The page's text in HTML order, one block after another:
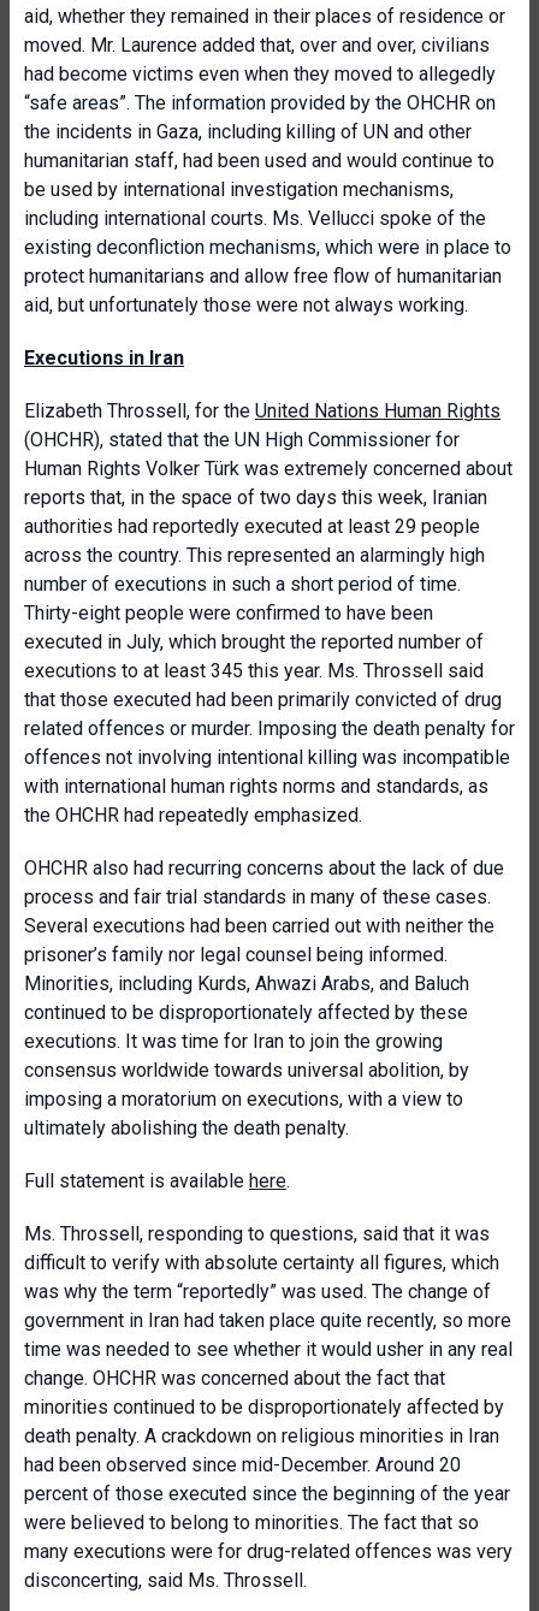
aid, whether they remained in their places of residence or
moved. Mr. Laurence added that, over and over, civilians
had become victims even when they moved to allegedly
“safe areas”. The information provided by the OHCHR on
the incidents in Gaza, including killing of UN and other
humanitarian staff, had been used and would continue to
be used by international investigation mechanisms,
including international courts. Ms. Vellucci spoke of the
existing deconfliction mechanisms, which were in place to
protect humanitarians and allow free flow of humanitarian
aid, but unfortunately those were not always working.
Executions in Iran
Elizabeth Throssell, for the United Nations Human Rights
(OHCHR), stated that the UN High Commissioner for
Human Rights Volker Türk was extremely concerned about
reports that, in the space of two days this week, Iranian
authorities had reportedly executed at least 29 people
across the country. This represented an alarmingly high
number of executions in such a short period of time.
Thirty-eight people were confirmed to have been
executed in July, which brought the reported number of
executions to at least 345 this year. Ms. Throssell said
that those executed had been primarily convicted of drug
related offences or murder. Imposing the death penalty for
offences not involving intentional killing was incompatible
with international human rights norms and standards, as
the OHCHR had repeatedly emphasized.
OHCHR also had recurring concerns about the lack of due
process and fair trial standards in many of these cases.
Several executions had been carried out with neither the
prisoner’s family nor legal counsel being informed.
Minorities, including Kurds, Ahwazi Arabs, and Baluch
continued to be disproportionately affected by these
executions. It was time for Iran to join the growing
consensus worldwide towards universal abolition, by
imposing a moratorium on executions, with a view to
ultimately abolishing the death penalty.
Full statement is available here.
Ms. Throssell, responding to questions, said that it was
difficult to verify with absolute certainty all figures, which
was why the term “reportedly” was used. The change of
government in Iran had taken place quite recently, so more
time was needed to see whether it would usher in any real
change. OHCHR was concerned about the fact that
minorities continued to be disproportionately affected by
death penalty. A crackdown on religious minorities in Iran
had been observed since mid-December. Around 20
percent of those executed since the beginning of the year
were believed to belong to minorities. The fact that so
many executions were for drug-related offences was very
disconcerting, said Ms. Throssell.